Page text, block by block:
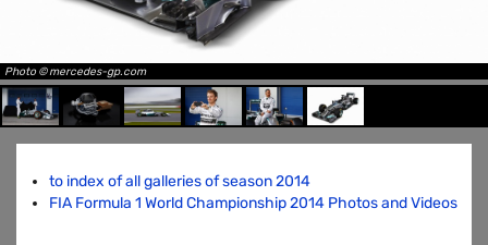
Photo © mercedes-gp.com
to index of all galleries of season 2014
FIA Formula 1 World Championship 2014 Photos and Videos